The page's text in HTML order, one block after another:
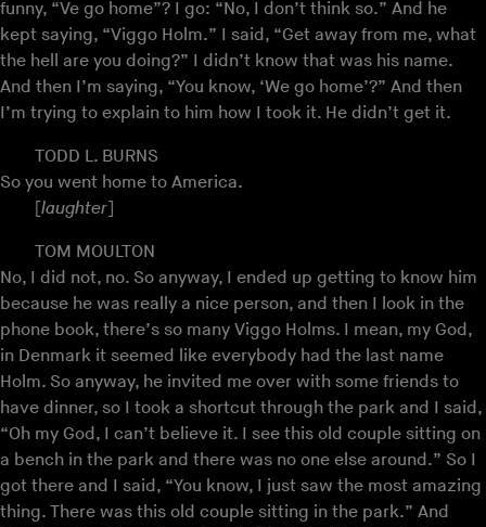
funny, “Ve go home”? I go: “No, I don’t think so.” And he
kept saying, “Viggo Holm.” I said, “Get away from me, what
the hell are you doing?” I didn’t know that was his name.
And then I’m saying, “You know, ‘We go home’?” And then
I’m trying to explain to him how I took it. He didn’t get it.
TODD L. BURNS
So you went home to America.
laughter
TOM MOULTON
No, I did not, no. So anyway, I ended up getting to know him
because he was really a nice person, and then I look in the
phone book, there’s so many Viggo Holms. I mean, my God,
in Denmark it seemed like everybody had the last name
Holm. So anyway, he invited me over with some friends to
have dinner, so I took a shortcut through the park and I said,
“Oh my God, I can’t believe it. I see this old couple sitting on
a bench in the park and there was no one else around.” So I
got there and I said, “You know, I just saw the most amazing
thing. There was this old couple sitting in the park.” And